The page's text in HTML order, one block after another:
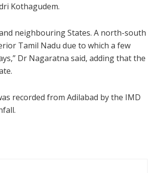
Kothagudem.
neighbouring States. A north-south
Tamil Nadu due to which a few
Dr Nagaratna said, adding that the
recorded from Adilabad by the IMD